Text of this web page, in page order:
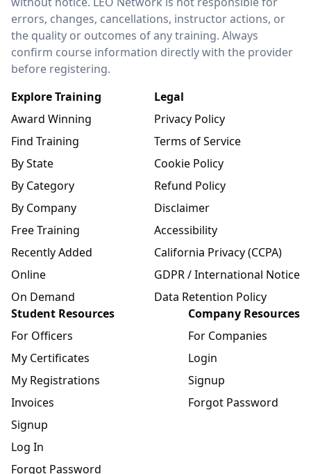
errors, changes, cancellations, instructor actions, or
the quality or outcomes of any training. Always
confirm course information directly with the provider
before registering.
Explore Training
Award Winning
Find Training
By State
By Category
By Company
Free Training
Recently Added
Online
On Demand
Legal
Privacy Policy
Terms of Service
Cookie Policy
Refund Policy
Disclaimer
Accessibility
California Privacy (CCPA)
GDPR / International Notice
Data Retention Policy
Student Resources
For Officers
My Certificates
My Registrations
Invoices
Signup
Log In
Forgot Password
Company Resources
For Companies
Login
Signup
Forgot Password